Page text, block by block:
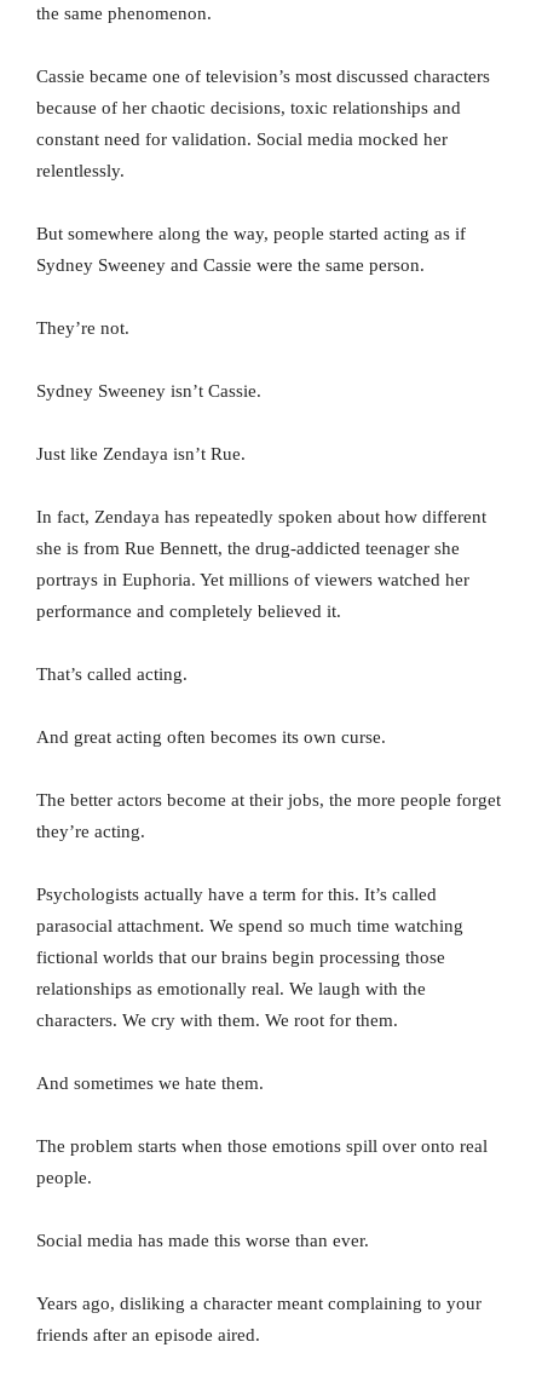
the same phenomenon.
Cassie became one of television’s most discussed characters
because of her chaotic decisions, toxic relationships and
constant need for validation. Social media mocked her
relentlessly.
But somewhere along the way, people started acting as if
Sydney Sweeney and Cassie were the same person.
They’re not.
Sydney Sweeney isn’t Cassie.
Just like Zendaya isn’t Rue.
In fact, Zendaya has repeatedly spoken about how different
she is from Rue Bennett, the drug-addicted teenager she
portrays in Euphoria. Yet millions of viewers watched her
performance and completely believed it.
That’s called acting.
And great acting often becomes its own curse.
The better actors become at their jobs, the more people forget
they’re acting.
Psychologists actually have a term for this. It’s called
parasocial attachment. We spend so much time watching
fictional worlds that our brains begin processing those
relationships as emotionally real. We laugh with the
characters. We cry with them. We root for them.
And sometimes we hate them.
The problem starts when those emotions spill over onto real
people.
Social media has made this worse than ever.
Years ago, disliking a character meant complaining to your
friends after an episode aired.